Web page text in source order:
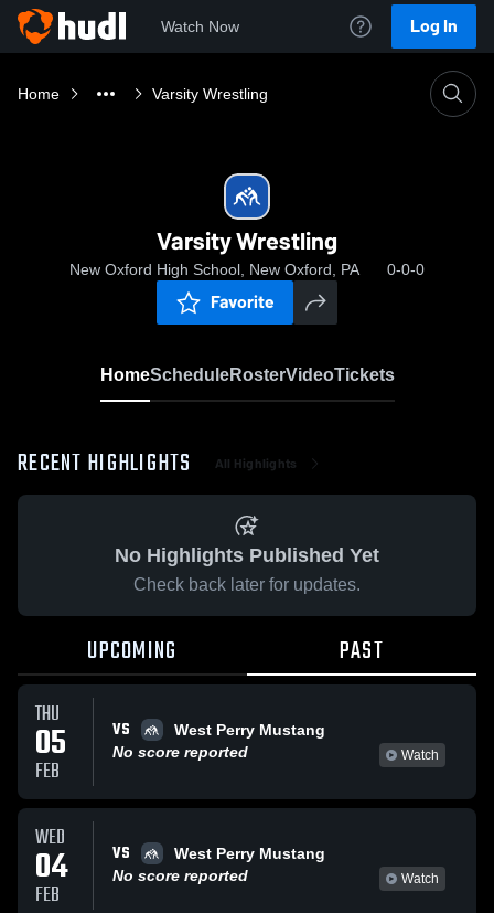
Watch Now Log In
Home Varsity Wrestling
Varsity Wrestling
New Oxford High School, New Oxford, PA 0-0-0
Favorite
HomeScheduleRosterVideoTickets
RECENT HIGHLIGHTS All Highlights
No Highlights Published Yet
Check back later for updates.
UPCOMING PAST
THU
05
FEB
VS
West Perry Mustang
No score reported
Watch
WED
04
FEB
VS
West Perry Mustang
No score reported
Watch